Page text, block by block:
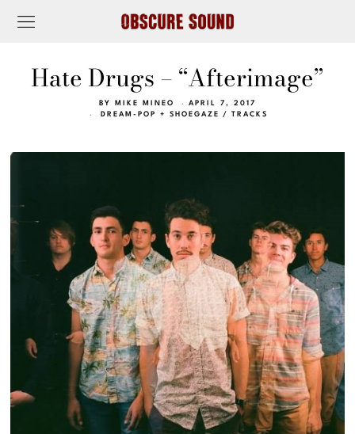
Hate Drugs – “Afterimage”
BY MIKE MINEO
APRIL 7, 2017
DREAM-POP + SHOEGAZE
/ TRACKS